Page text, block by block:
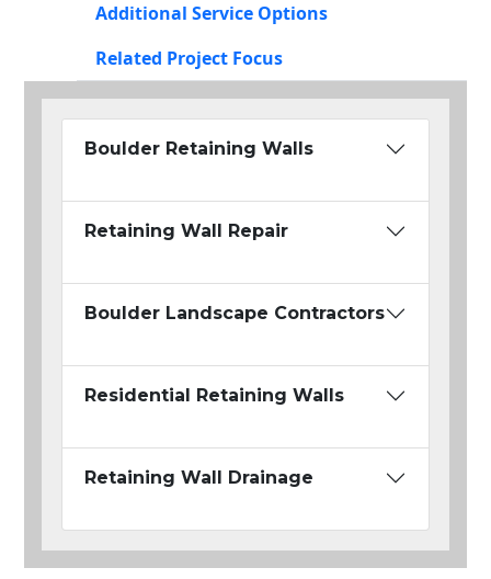
Additional Service Options
Related Project Focus
Boulder Retaining Walls
Retaining Wall Repair
Boulder Landscape Contractors
Residential Retaining Walls
Retaining Wall Drainage